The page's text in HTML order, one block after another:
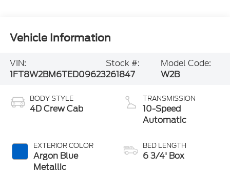
Vehicle Information
VIN:
1FT8W2BM6TED09623
Stock #:
261847
Model Code:
W2B
BODY STYLE
4D Crew Cab
EXTERIOR COLOR
Argon Blue
Metallic
TRANSMISSION
10-Speed
Automatic
BED LENGTH
6 3/4' Box